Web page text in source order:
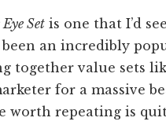
Set is one that I’d
an incredibly
together value sets
for a massive
worth repeating is